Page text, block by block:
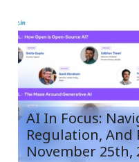
AI In Focus:
Regulation, And
November 25th,